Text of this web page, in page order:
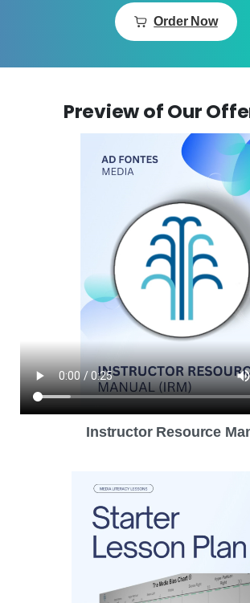
Order Now
Preview of Our
Instructor Resource